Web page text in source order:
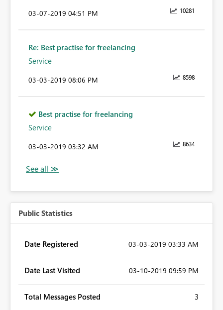
10281
‎03-07-2019 04:51 PM
Re: Best practise for freelancing
Service
8598
‎03-03-2019 08:06 PM
Best practise for freelancing
Service
8634
‎03-03-2019 03:32 AM
Public Statistics
Date Registered ‎03-03-2019 03:33 AM
Date Last Visited ‎03-10-2019 09:59 PM
Total Messages Posted 3